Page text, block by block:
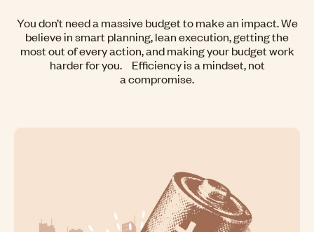
You don’t need a massive budget to make an impact. We
believe in smart planning, lean execution, getting the
most out of every action, and making your budget work
harder for you. Efficiency is a mindset, not
a compromise.